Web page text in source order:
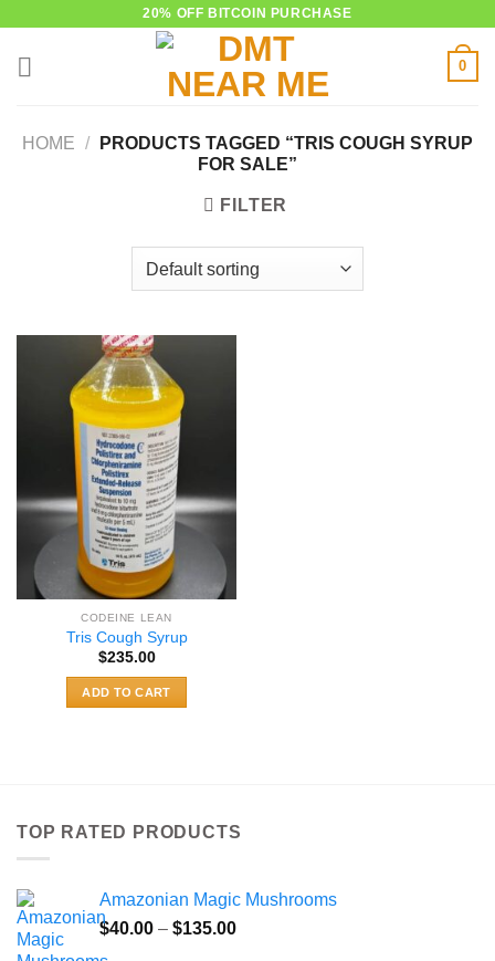
20% OFF BITCOIN PURCHASE
0
HOME /
PRODUCTS TAGGED “TRIS COUGH SYRUP
FOR SALE”
FILTER
CODEINE LEAN
Tris Cough Syrup
$235.00
ADD TO CART
TOP RATED PRODUCTS
Amazonian Magic Mushrooms
$40.00 – $135.00Price